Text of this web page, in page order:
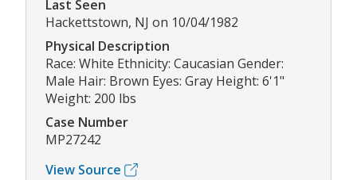
Last Seen
Hackettstown, NJ on 10/04/1982
Physical Description
Race: White Ethnicity: Caucasian Gender:
Male Hair: Brown Eyes: Gray Height: 6'1"
Weight: 200 lbs
Case Number
MP27242
View Source